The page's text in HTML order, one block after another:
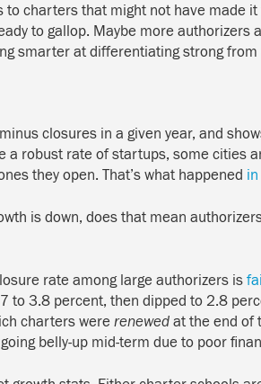
to charters that might not have made
to gallop. Maybe more
smarter at differentiating strong
closures in a given year, and
a robust rate of startups, some
they open. That’s what happened
is down, does that mean
rate among large authorizers is
to 3.8 percent, then dipped to 2.8
charters wererenewed at the end of
belly-up mid-term due to poor